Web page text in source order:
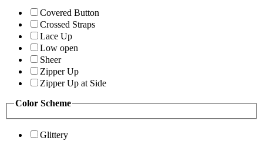
Covered Button
Crossed Straps
Lace Up
Low open
Sheer
Zipper Up
Zipper Up at Side
Color Scheme
Glittery